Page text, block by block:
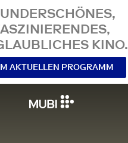
KINO.
AKTUELLEN PROGRAMM